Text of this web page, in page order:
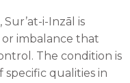
i-Inzāl is
imbalance that
The condition is
qualities in